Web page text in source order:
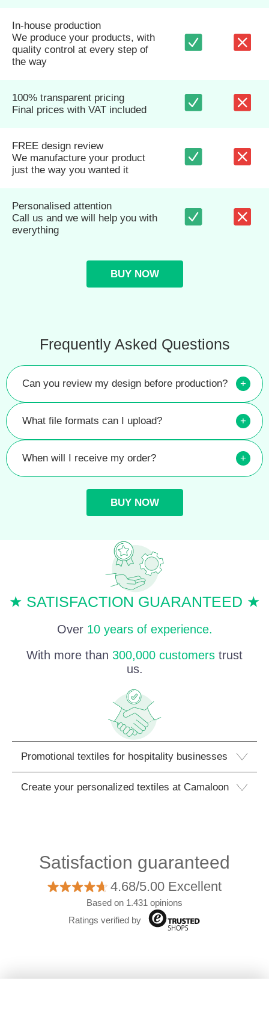
In-house production
We produce your products, with
quality control at every step of
the way
100% transparent pricing
Final prices with VAT included
FREE design review
We manufacture your product
just the way you wanted it
Personalised attention
Call us and we will help you with
everything
BUY NOW
Frequently Asked Questions
Can you review my design before production? +
What file formats can I upload? +
When will I receive my order? +
BUY NOW
★ SATISFACTION GUARANTEED ★
Over 10 years of experience.
With more than 300,000 customers trust
us.
Promotional textiles for hospitality businesses
Create your personalized textiles at Camaloon
Satisfaction guaranteed
4.68/5.00 Excellent
Based on 1.431 opinions
Ratings verified by